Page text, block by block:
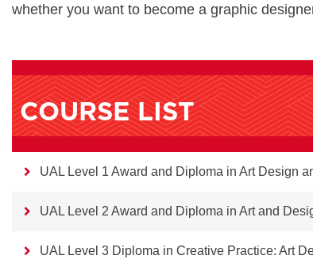
whether you want to become a graphic
COURSE LIST
UAL Level 1 Award and Diploma in Art Design
UAL Level 2 Award and Diploma in Art and
UAL Level 3 Diploma in Creative Practice: Art